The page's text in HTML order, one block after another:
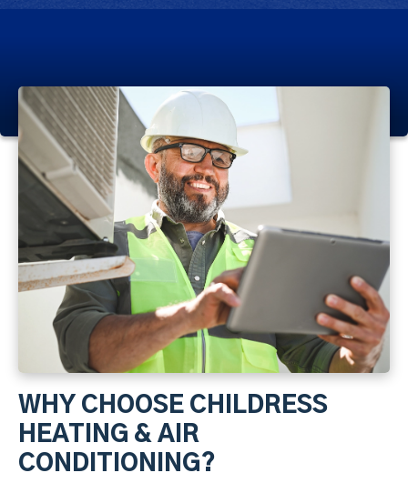
WHY CHOOSE CHILDRESS
HEATING & AIR
CONDITIONING?